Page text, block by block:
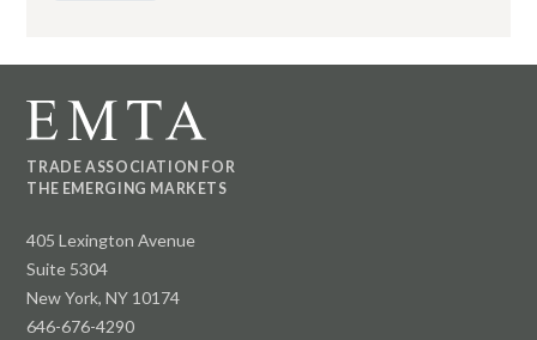
TRADE ASSOCIATION FOR
THE EMERGING MARKETS
405 Lexington Avenue
Suite 5304
New York, NY 10174
646-676-4290